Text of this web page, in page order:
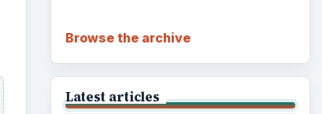
Browse the archive
Latest articles